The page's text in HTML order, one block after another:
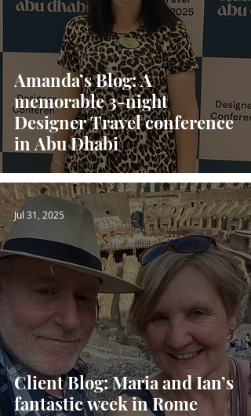
Amanda’s Blog: A
memorable 3-night
Designer Travel conference
in Abu Dhabi
Client Blog: Maria and Ian’s
fantastic week in Rome
Jul 31, 2025